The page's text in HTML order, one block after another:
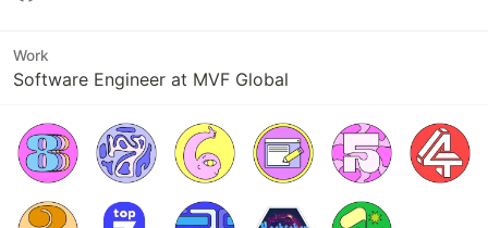
Work
Software Engineer at MVF Global